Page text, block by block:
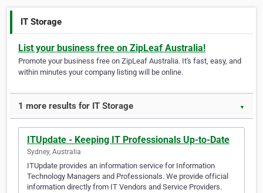
IT Storage
List your business free on ZipLeaf Australia!
Promote your business free on ZipLeaf Australia. It's fast, easy, and
within minutes your company listing will be online.
1 more results for IT Storage ▼
ITUpdate - Keeping IT Professionals Up-to-Date
Sydney, Australia
ITUpdate provides an information service for Information
Technology Managers and Professionals. We provide official
information directly from IT Vendors and Service Providers.